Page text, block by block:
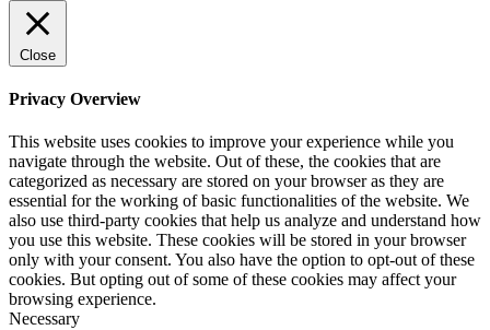
Close
Privacy Overview
This website uses cookies to improve your experience while you
navigate through the website. Out of these, the cookies that are
categorized as necessary are stored on your browser as they are
essential for the working of basic functionalities of the website. We
also use third-party cookies that help us analyze and understand how
you use this website. These cookies will be stored in your browser
only with your consent. You also have the option to opt-out of these
cookies. But opting out of some of these cookies may affect your
browsing experience.
Necessary